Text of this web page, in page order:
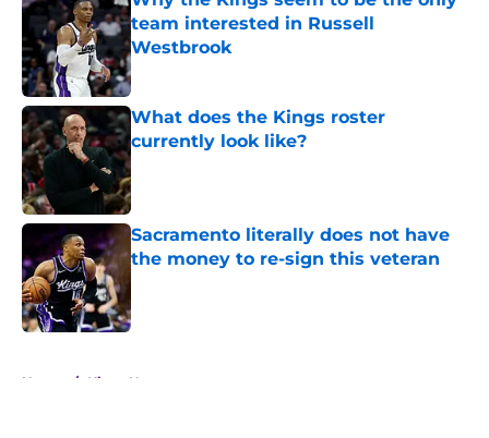
team interested in Russell
Westbrook
Published by on Invalid Date
What does the Kings roster
currently look like?
Published by on Invalid Date
Sacramento literally does not have
the money to re-sign this veteran
Home / Kings News